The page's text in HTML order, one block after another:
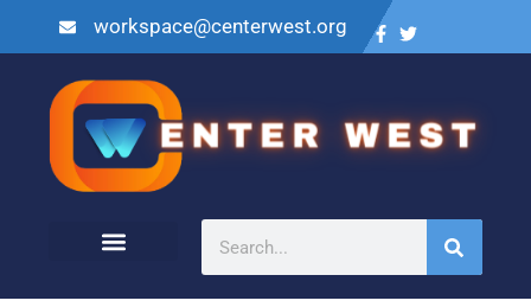
workspace@centerwest.org